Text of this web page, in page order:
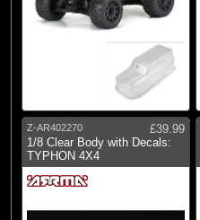
Z-AR402270
£39.99
1/8 Clear Body with Decals:
TYPHON 4X4